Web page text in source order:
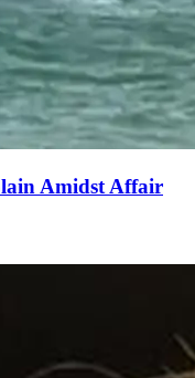
Amidst Affair